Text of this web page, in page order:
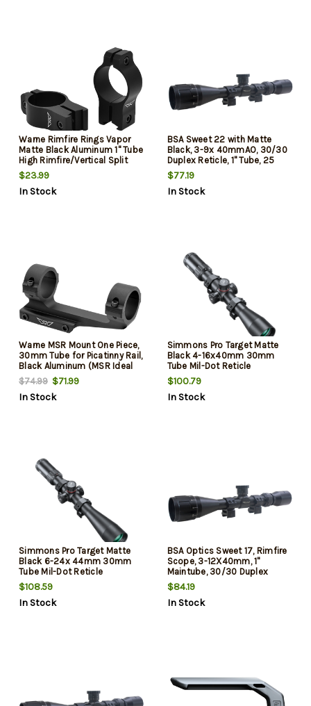
Warne Rimfire Rings Vapor
Matte Black Aluminum 1" Tube
High Rimfire/Vertical Split
3/8" Dovetail, 0 MOA
$23.99
In Stock
BSA Sweet 22 with Matte
Black, 3-9x 40mmAO, 30/30
Duplex Reticle, 1" Tube, 25
MOA Adj Size & Dovetail
Mount Type Includes Rings
$77.19
In Stock
Warne MSR Mount One Piece,
30mm Tube for Picatinny Rail,
Black Aluminum (MSR Ideal
Height)
$74.99 $71.99
In Stock
Simmons Pro Target Matte
Black 4-16x40mm 30mm
Tube Mil-Dot Reticle
$100.79
In Stock
Simmons Pro Target Matte
Black 6-24x 44mm 30mm
Tube Mil-Dot Reticle
$108.59
In Stock
BSA Optics Sweet 17, Rimfire
Scope, 3-12X40mm, 1"
Maintube, 30/30 Duplex
Reticle, Black, Designed for 17
HMR
$84.19
In Stock